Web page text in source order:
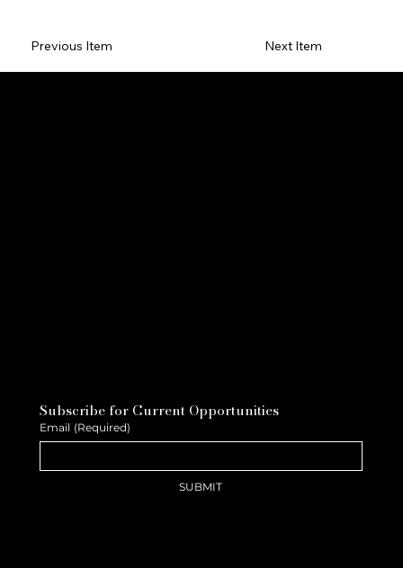
Previous Item Next Item
Subscribe for Current Opportunities
Email (Required)
SUBMIT